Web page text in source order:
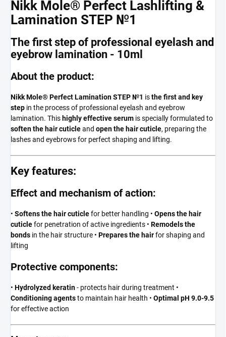
Nikk Mole® Perfect Lashlifting &
Lamination STEP №1
The first step of professional eyelash and
eyebrow lamination - 10ml
About the product:
Nikk Mole® Perfect Lamination STEP №1 isthe first and key
step in the process of professional eyelash and eyebrow
lamination. This highly effective serum is specially formulated to
soften the hair cuticleand open the hair cuticle, preparing the
lashes and eyebrows for perfect shaping and lifting.
Key features:
Effect and mechanism of action:
• Softens the hair cuticlefor better handling • Opens the hair
cuticlefor penetration of active ingredients • Remodels the
bonds in the hair structure • Prepares the hairfor shaping and
lifting
Protective components:
• Hydrolyzed keratin- protects hair during treatment •
Conditioning agentsto maintain hair health • Optimal pH 9.0-9.5
for effective action